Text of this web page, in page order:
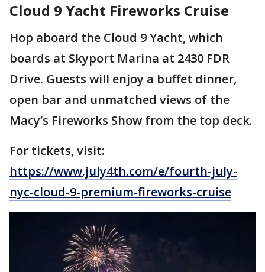
Cloud 9 Yacht Fireworks Cruise
Hop aboard the Cloud 9 Yacht, which
boards at Skyport Marina at 2430 FDR
Drive. Guests will enjoy a buffet dinner,
open bar and unmatched views of the
Macy’s Fireworks Show from the top deck.
For tickets, visit:
https://www.july4th.com/e/fourth-july-
nyc-cloud-9-premium-fireworks-cruise